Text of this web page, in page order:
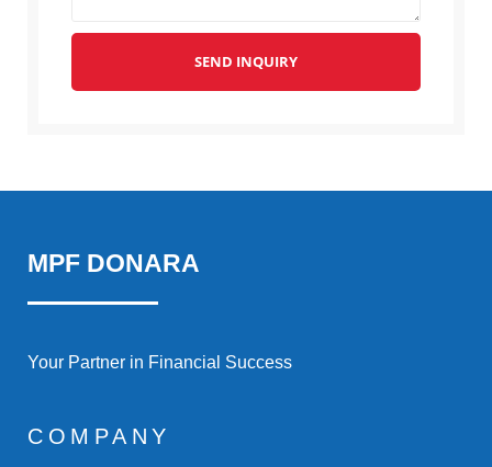
SEND INQUIRY
MPF DONARA
Your Partner in Financial Success
COMPANY